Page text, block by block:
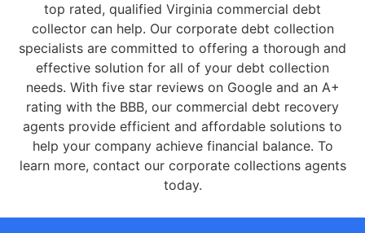
top rated, qualified Virginia commercial debt
collector can help. Our corporate debt collection
specialists are committed to offering a thorough and
effective solution for all of your debt collection
needs. With five star reviews on Google and an A+
rating with the BBB, our commercial debt recovery
agents provide efficient and affordable solutions to
help your company achieve financial balance. To
learn more, contact our corporate collections agents
today.